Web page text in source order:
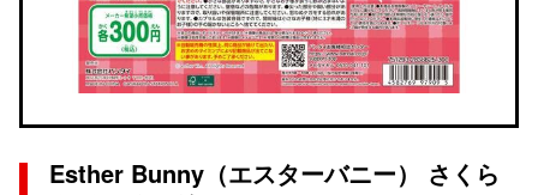
Esther Bunny（エスターバニー） さくら